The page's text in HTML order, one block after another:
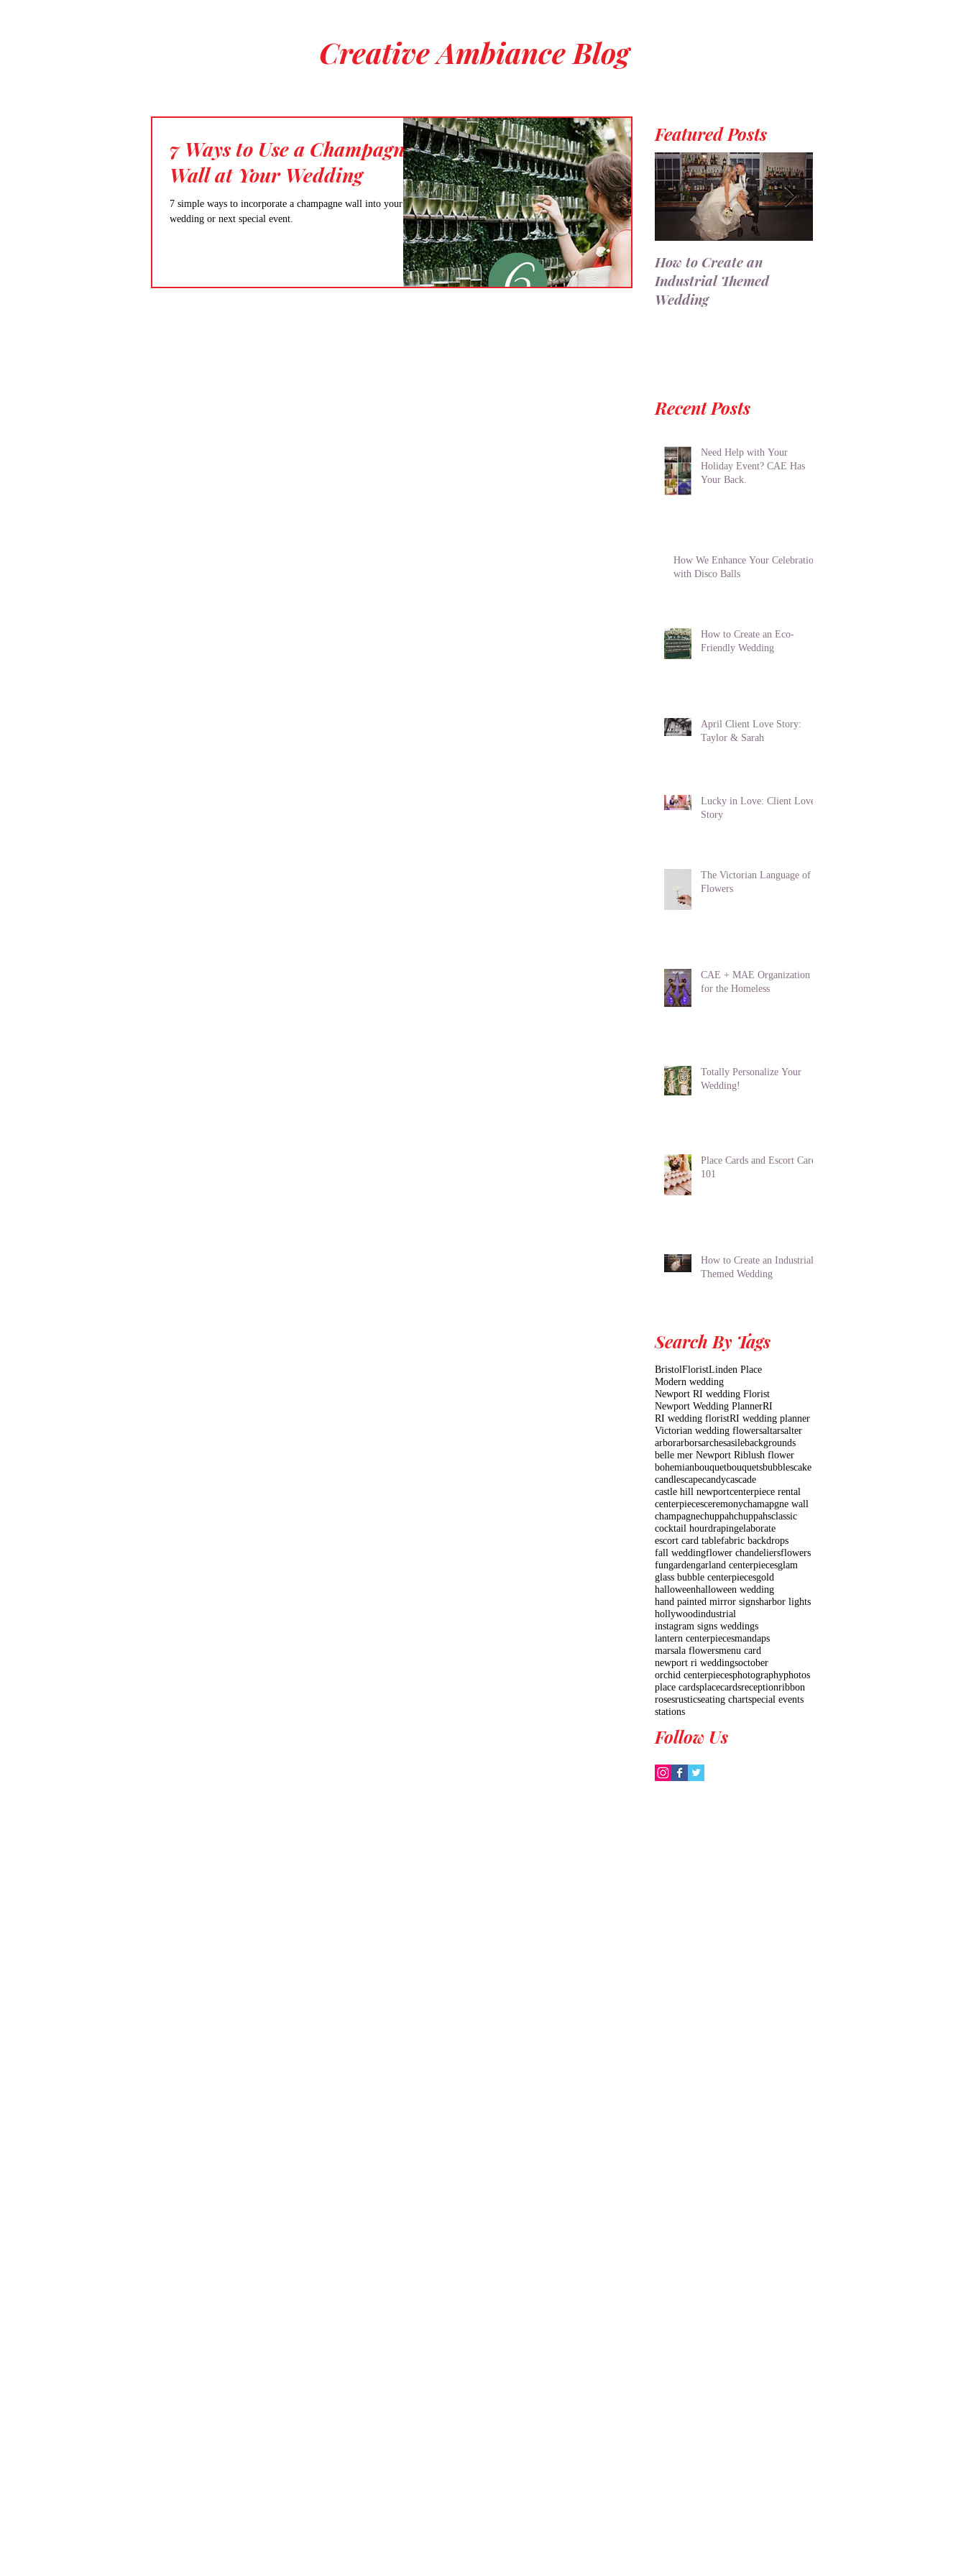
Creative Ambiance Blog
7 Ways to Use a Champagne
Wall at Your Wedding
7 simple ways to incorporate a champagne wall into your
wedding or next special event.
Featured Posts
How to Create an
Industrial Themed
Wedding
Recent Posts
Need Help with Your
Holiday Event? CAE Has
Your Back.
How We Enhance Your Celebration
with Disco Balls
How to Create an Eco-
Friendly Wedding
April Client Love Story:
Taylor & Sarah
Lucky in Love: Client Love
Story
The Victorian Language of
Flowers
CAE + MAE Organization
for the Homeless
Totally Personalize Your
Wedding!
Place Cards and Escort Cards
101
How to Create an Industrial
Themed Wedding
Search By Tags
BristolFloristLinden Place
Modern wedding
Newport RI wedding Florist
Newport Wedding PlannerRI
RI wedding floristRI wedding planner
Victorian wedding flowersaltarsalter
arborarborsarchesasilebackgrounds
belle mer Newport Riblush flower
bohemianbouquetbouquetsbubblescake
candlescapecandycascade
castle hill newportcenterpiece rental
centerpiecesceremonychamapgne wall
champagnechuppahchuppahsclassic
cocktail hourdrapingelaborate
escort card tablefabric backdrops
fall weddingflower chandeliersflowers
fungardengarland centerpiecesglam
glass bubble centerpiecesgold
halloweenhalloween wedding
hand painted mirror signsharbor lights
hollywoodindustrial
instagram signs weddings
lantern centerpiecesmandaps
marsala flowersmenu card
newport ri weddingsoctober
orchid centerpiecesphotographyphotos
place cardsplacecardsreceptionribbon
rosesrusticseating chartspecial events
stations
Follow Us